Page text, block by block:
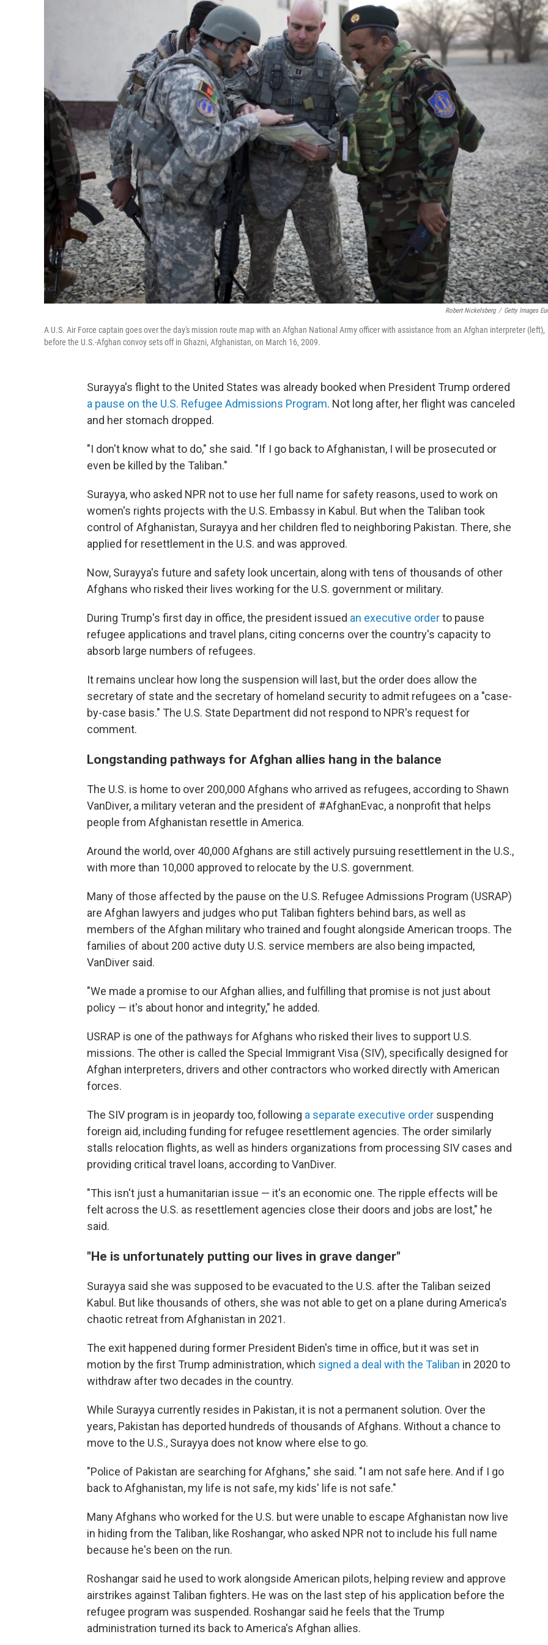
Robert Nickelsberg / Getty Images
A U.S. Air Force captain goes over the day's mission route map with an Afghan National Army officer with assistance from an Afghan interpreter (left),
before the U.S.-Afghan convoy sets off in Ghazni, Afghanistan, on March 16, 2009.
Surayya's flight to the United States was already booked when President Trump ordered
a pause on the U.S. Refugee Admissions Program. Not long after, her flight was canceled
and her stomach dropped.
"I don't know what to do," she said. "If I go back to Afghanistan, I will be prosecuted or
even be killed by the Taliban."
Surayya, who asked NPR not to use her full name for safety reasons, used to work on
women's rights projects with the U.S. Embassy in Kabul. But when the Taliban took
control of Afghanistan, Surayya and her children fled to neighboring Pakistan. There, she
applied for resettlement in the U.S. and was approved.
Now, Surayya's future and safety look uncertain, along with tens of thousands of other
Afghans who risked their lives working for the U.S. government or military.
During Trump's first day in office, the president issued an executive orderto pause
refugee applications and travel plans, citing concerns over the country's capacity to
absorb large numbers of refugees.
It remains unclear how long the suspension will last, but the order does allow the
secretary of state and the secretary of homeland security to admit refugees on a "case-
by-case basis." The U.S. State Department did not respond to NPR's request for
comment.
Longstanding pathways for Afghan allies hang in the balance
The U.S. is home to over 200,000 Afghans who arrived as refugees, according to Shawn
VanDiver, a military veteran and the president of #AfghanEvac, a nonprofit that helps
people from Afghanistan resettle in America.
Around the world, over 40,000 Afghans are still actively pursuing resettlement in the U.S.,
with more than 10,000 approved to relocate by the U.S. government.
Many of those affected by the pause on the U.S. Refugee Admissions Program (USRAP)
are Afghan lawyers and judges who put Taliban fighters behind bars, as well as
members of the Afghan military who trained and fought alongside American troops. The
families of about 200 active duty U.S. service members are also being impacted,
VanDiver said.
"We made a promise to our Afghan allies, and fulfilling that promise is not just about
policy — it's about honor and integrity," he added.
USRAP is one of the pathways for Afghans who risked their lives to support U.S.
missions. The other is called the Special Immigrant Visa (SIV), specifically designed for
Afghan interpreters, drivers and other contractors who worked directly with American
forces.
The SIV program is in jeopardy too, following a separate executive order suspending
foreign aid, including funding for refugee resettlement agencies. The order similarly
stalls relocation flights, as well as hinders organizations from processing SIV cases and
providing critical travel loans, according to VanDiver.
"This isn't just a humanitarian issue — it's an economic one. The ripple effects will be
felt across the U.S. as resettlement agencies close their doors and jobs are lost," he
said.
"He is unfortunately putting our lives in grave danger"
Surayya said she was supposed to be evacuated to the U.S. after the Taliban seized
Kabul. But like thousands of others, she was not able to get on a plane during America's
chaotic retreat from Afghanistan in 2021.
The exit happened during former President Biden's time in office, but it was set in
motion by the first Trump administration, which signed a deal with the Taliban in 2020 to
withdraw after two decades in the country.
While Surayya currently resides in Pakistan, it is not a permanent solution. Over the
years, Pakistan has deported hundreds of thousands of Afghans. Without a chance to
move to the U.S., Surayya does not know where else to go.
"Police of Pakistan are searching for Afghans," she said. "I am not safe here. And if I go
back to Afghanistan, my life is not safe, my kids' life is not safe."
Many Afghans who worked for the U.S. but were unable to escape Afghanistan now live
in hiding from the Taliban, like Roshangar, who asked NPR not to include his full name
because he's been on the run.
Roshangar said he used to work alongside American pilots, helping review and approve
airstrikes against Taliban fighters. He was on the last step of his application before the
refugee program was suspended. Roshangar said he feels that the Trump
administration turned its back to America's Afghan allies.